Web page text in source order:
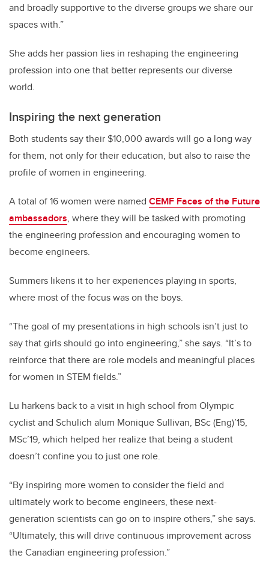
and broadly supportive to the diverse groups we share our
spaces with.”
She adds her passion lies in reshaping the engineering
profession into one that better represents our diverse
world.
Inspiring the next generation
Both students say their $10,000 awards will go a long way
for them, not only for their education, but also to raise the
profile of women in engineering.
A total of 16 women were named CEMF Faces of the Future
ambassadors, where they will be tasked with promoting
the engineering profession and encouraging women to
become engineers.
Summers likens it to her experiences playing in sports,
where most of the focus was on the boys.
“The goal of my presentations in high schools isn’t just to
say that girls should go into engineering,” she says. “It’s to
reinforce that there are role models and meaningful places
for women in STEM fields.”
Lu harkens back to a visit in high school from Olympic
cyclist and Schulich alum Monique Sullivan, BSc (Eng)’15,
MSc’19, which helped her realize that being a student
doesn’t confine you to just one role.
“By inspiring more women to consider the field and
ultimately work to become engineers, these next-
generation scientists can go on to inspire others,” she says.
“Ultimately, this will drive continuous improvement across
the Canadian engineering profession.”